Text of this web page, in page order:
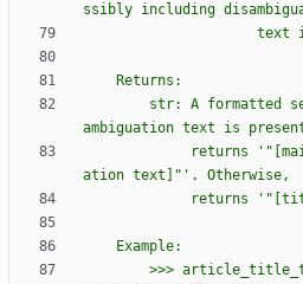
ssibly including
    Returns:
ambiguation text is
             returns
' "
ation text]
" ' . Otherwise,
             returns
' "
    Example:
>>>